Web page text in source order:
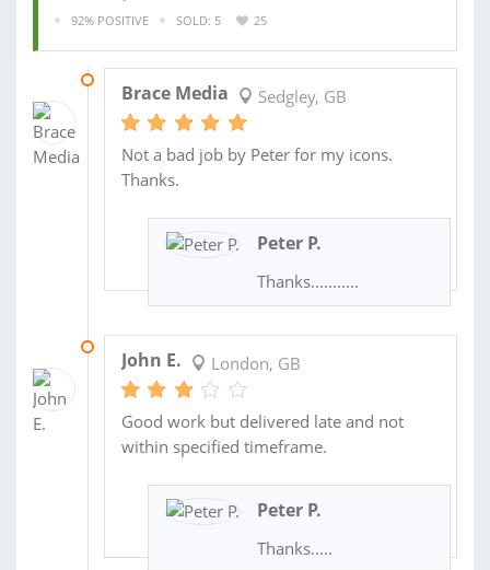
92% POSITIVE
SOLD: 5 25
Brace Media Sedgley, GB
Not a bad job by Peter for my icons.
Thanks.
Peter P.
Thanks...........
John E. London, GB
Good work but delivered late and not
within specified timeframe.
Peter P.
Thanks.....